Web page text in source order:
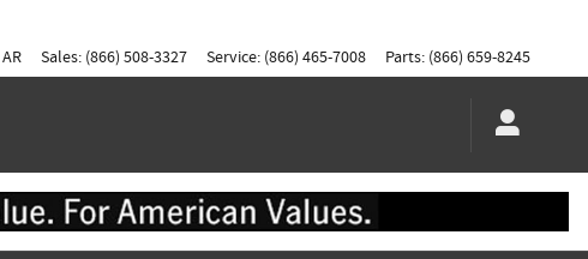
AR Sales: (866) 508-3327 Service: (866) 465-7008 Parts: (866) 659-8245